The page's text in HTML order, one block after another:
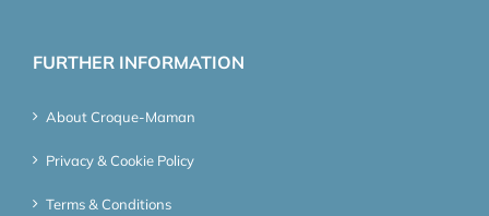
FURTHER INFORMATION
About Croque-Maman
Privacy & Cookie Policy
Terms & Conditions